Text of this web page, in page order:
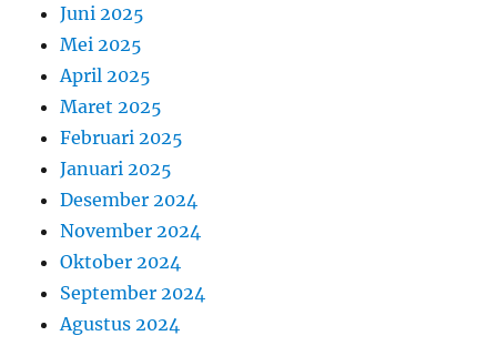
Juni 2025
Mei 2025
April 2025
Maret 2025
Februari 2025
Januari 2025
Desember 2024
November 2024
Oktober 2024
September 2024
Agustus 2024